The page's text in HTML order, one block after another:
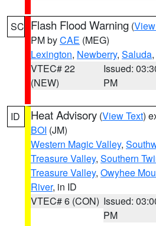
SC Flash Flood Warning (
PM byCAE (MEG)
Lexington, Newberry, Saluda
VTEC# 22
(NEW)
Issued:
PM
ID Heat Advisory (View Text)
BOI (JM)
Western Magic Valley,
Treasure Valley, Southern
Treasure Valley, Owyhee
River, in ID
VTEC# 6 (CON) Issued:
PM